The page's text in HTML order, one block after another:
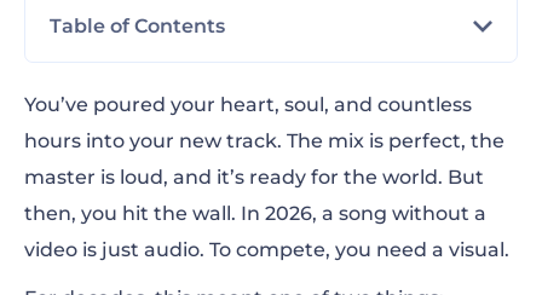
Table of Contents
Made with Renderforest AI
The Solution: How AI Revolutionizes the
Music Video Industry
Introducing the Renderforest AI Video
You’ve poured your heart, soul, and countless
hours into your new track. The mix is perfect, the
master is loud, and it’s ready for the world. But
then, you hit the wall. In 2026, a song without a
video is just audio. To compete, you need a visual.